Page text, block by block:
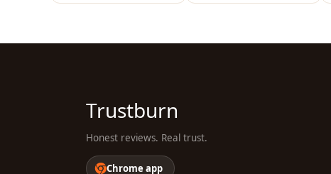
Trustburn
Honest reviews. Real trust.
Chrome app